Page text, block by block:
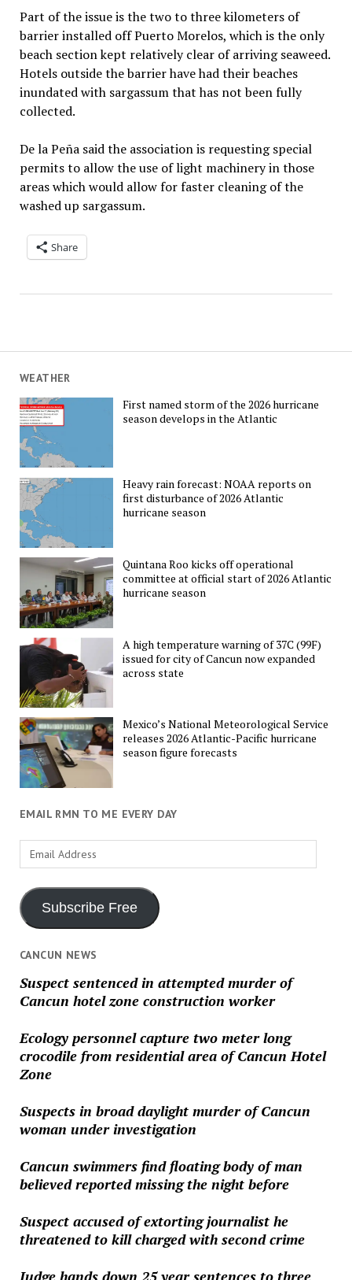
WEATHER
First named storm of the 2026 hurricane
season develops in the Atlantic
Heavy rain forecast: NOAA reports on
first disturbance of 2026 Atlantic
hurricane season
Quintana Roo kicks off operational
committee at official start of 2026 Atlantic
hurricane season
A high temperature warning of 37C (99F)
issued for city of Cancun now expanded
across state
Mexico’s National Meteorological Service
releases 2026 Atlantic-Pacific hurricane
season figure forecasts
EMAIL RMN TO ME EVERY DAY
Email
Address
Subscribe Free
CANCUN NEWS
Suspect sentenced in attempted murder of
Cancun hotel zone construction worker
Ecology personnel capture two meter long
crocodile from residential area of Cancun Hotel
Zone
Suspects in broad daylight murder of Cancun
woman under investigation
Cancun swimmers find floating body of man
believed reported missing the night before
Suspect accused of extorting journalist he
threatened to kill charged with second crime
Part of the issue is the two to three kilometers of
barrier installed off Puerto Morelos, which is the only
beach section kept relatively clear of arriving seaweed.
Hotels outside the barrier have had their beaches
inundated with sargassum that has not been fully
collected.
De la Peña said the association is requesting special
permits to allow the use of light machinery in those
areas which would allow for faster cleaning of the
washed up sargassum.
Share